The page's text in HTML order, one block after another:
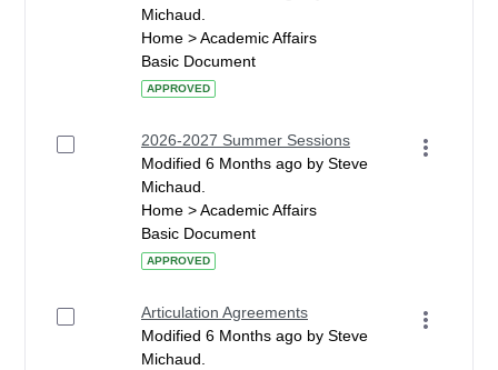
Michaud.
Home > Academic Affairs
Basic Document
APPROVED
2026-2027 Summer Sessions
Modified 6 Months ago by Steve
Michaud.
Home > Academic Affairs
Basic Document
APPROVED
Articulation Agreements
Modified 6 Months ago by Steve
Michaud.